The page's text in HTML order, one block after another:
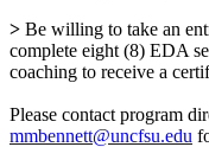
> Be willing to take an
complete eight (8) EDA
coaching to receive a
Please contact program
mmbennett@uncfsu.edu